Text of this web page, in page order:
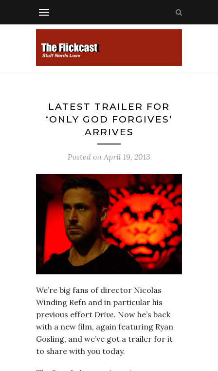
LATEST TRAILER FOR
‘ONLY GOD FORGIVES’
ARRIVES
Posted on April 19, 2013
We’re big fans of director Nicolas
Winding Refn and in particular his
previous effort Drive. Now he’s back
with a new film, again featuring Ryan
Gosling, and we’ve got a trailer for it
to share with you today.